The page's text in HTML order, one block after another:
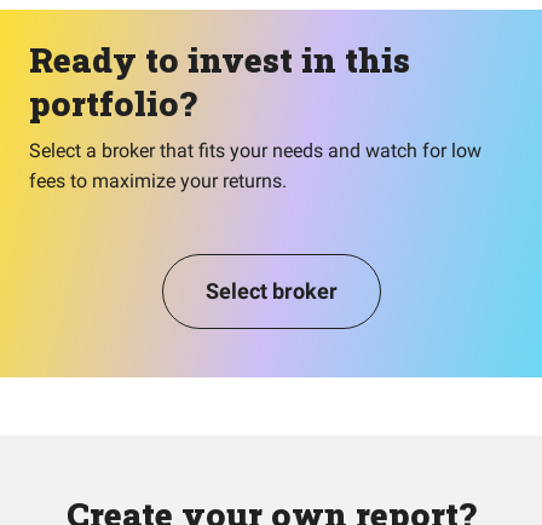
Ready to invest in this
portfolio?
Select a broker that fits your needs and watch for low
fees to maximize your returns.
Select broker
Create your own report?